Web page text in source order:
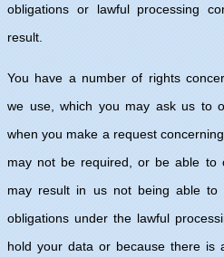
obligations or lawful processing
result.
You have a number of rights
we use, which you may ask us to
when you make a request
may not be required, or be able to
may result in us not being able to
obligations under the lawful
hold your data or because there is